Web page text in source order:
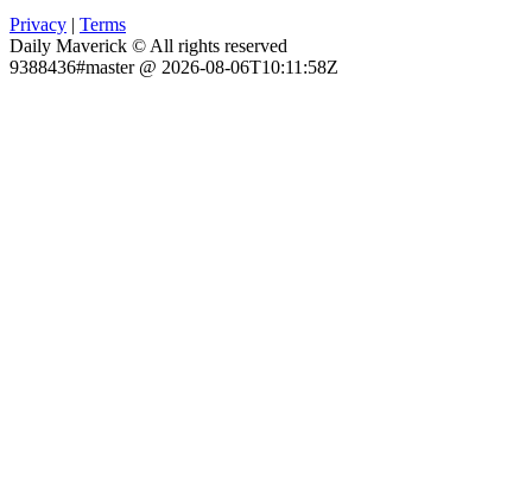
Privacy | Terms
Daily Maverick © All rights reserved
9388436#master @ 2026-08-06T10:11:58Z